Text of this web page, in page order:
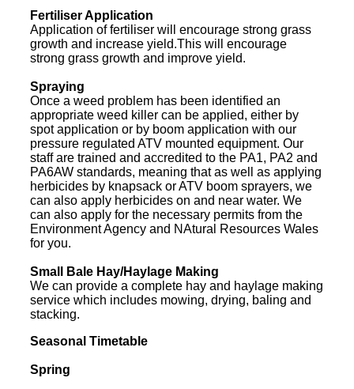
Fertiliser Application
Application of fertiliser will encourage strong grass
growth and increase yield.This will encourage
strong grass growth and improve yield.
Spraying
Once a weed problem has been identified an
appropriate weed killer can be applied, either by
spot application or by boom application with our
pressure regulated ATV mounted equipment. Our
staff are trained and accredited to the PA1, PA2 and
PA6AW standards, meaning that as well as applying
herbicides by knapsack or ATV boom sprayers, we
can also apply herbicides on and near water. We
can also apply for the necessary permits from the
Environment Agency and NAtural Resources Wales
for you.
Small Bale Hay/Haylage Making
We can provide a complete hay and haylage making
service which includes mowing, drying, baling and
stacking.
Seasonal Timetable
Spring